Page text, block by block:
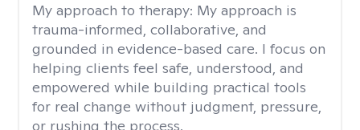
My approach to therapy: My approach is
trauma-informed, collaborative, and
grounded in evidence-based care. I focus on
helping clients feel safe, understood, and
empowered while building practical tools
for real change without judgment, pressure,
or rushing the process.